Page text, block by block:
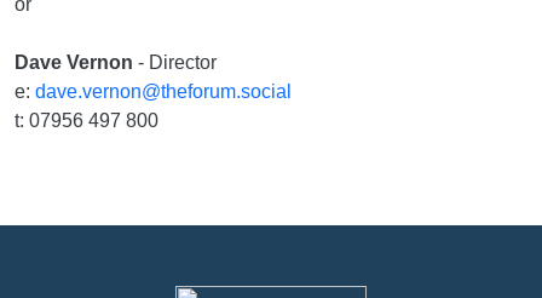
or
Dave Vernon - Director
e: dave.vernon@theforum.social
t: 07956 497 800